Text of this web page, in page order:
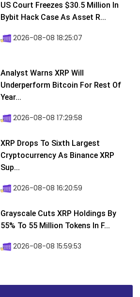
US Court Freezes $30.5 Million In
Bybit Hack Case As Asset R...
2026-08-08 18:25:07
Analyst Warns XRP Will
Underperform Bitcoin For Rest Of
Year...
2026-08-08 17:29:58
XRP Drops To Sixth Largest
Cryptocurrency As Binance XRP
Sup...
2026-08-08 16:20:59
Grayscale Cuts XRP Holdings By
55% To 55 Million Tokens In F...
2026-08-08 15:59:53